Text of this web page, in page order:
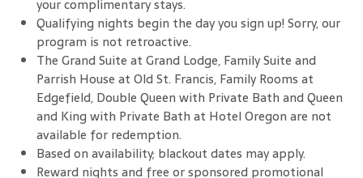
Qualifying nights begin the day you sign up! Sorry, our
program is not retroactive.
The Grand Suite at Grand Lodge, Family Suite and
Parrish House at Old St. Francis, Family Rooms at
Edgefield, Double Queen with Private Bath and Queen
and King with Private Bath at Hotel Oregon are not
available for redemption.
Based on availability; blackout dates may apply.
Reward nights and free or sponsored promotional